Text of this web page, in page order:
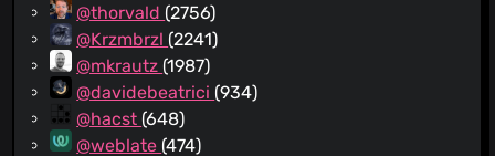
@thorvald (2756)
@Krzmbrzl (2241)
@mkrautz (1987)
@davidebeatrici (934)
@hacst (648)
@weblate (474)